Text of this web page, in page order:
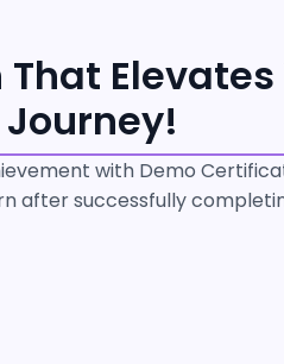
Elevates
with Demo
after successfully